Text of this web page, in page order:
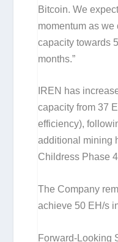
Bitcoin. We
momentum as
capacity towards
months.”
IREN has
capacity from 37
efficiency),
additional mining
Childress Phase
The Company
achieve 50 EH/s
Forward-Looking